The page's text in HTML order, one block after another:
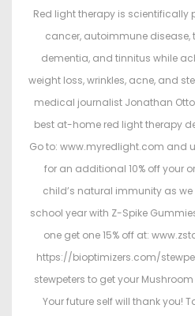
Red light therapy is scientifically
cancer, autoimmune disease,
dementia, and tinnitus while
weight loss, wrinkles, acne, and
medical journalist Jonathan
best at-home red light therapy
Go to: www.myredlight.com and
for an additional 10% off your
child’s natural immunity as
school year with Z-Spike
one get one 15% off at:
https://bioptimizers.com/
stewpeters to get your
Your future self will thank you!